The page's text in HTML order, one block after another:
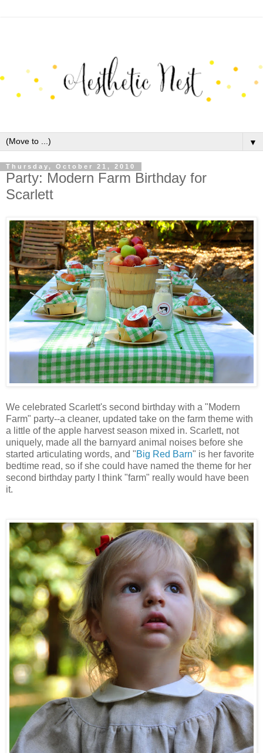
▼
Thursday, October 21, 2010
Party: Modern Farm Birthday for
Scarlett
We celebrated Scarlett's second birthday with a "Modern
Farm" party--a cleaner, updated take on the farm theme with
a little of the apple harvest season mixed in. Scarlett, not
uniquely, made all the barnyard animal noises before she
started articulating words, and "Big Red Barn" is her favorite
bedtime read, so if she could have named the theme for her
second birthday party I think "farm" really would have been
it.